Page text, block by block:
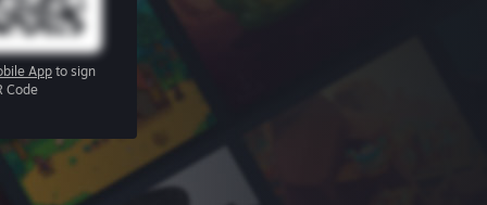
App to sign
Code